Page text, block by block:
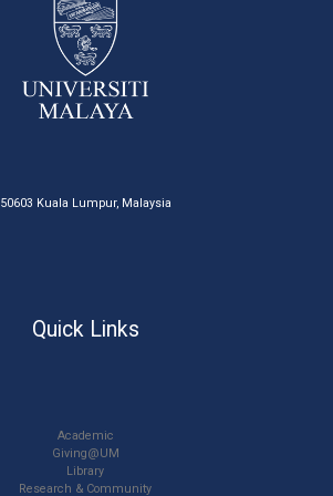
50603 Kuala Lumpur, Malaysia
Quick Links
Academic
Giving@UM
Library
Research & Community